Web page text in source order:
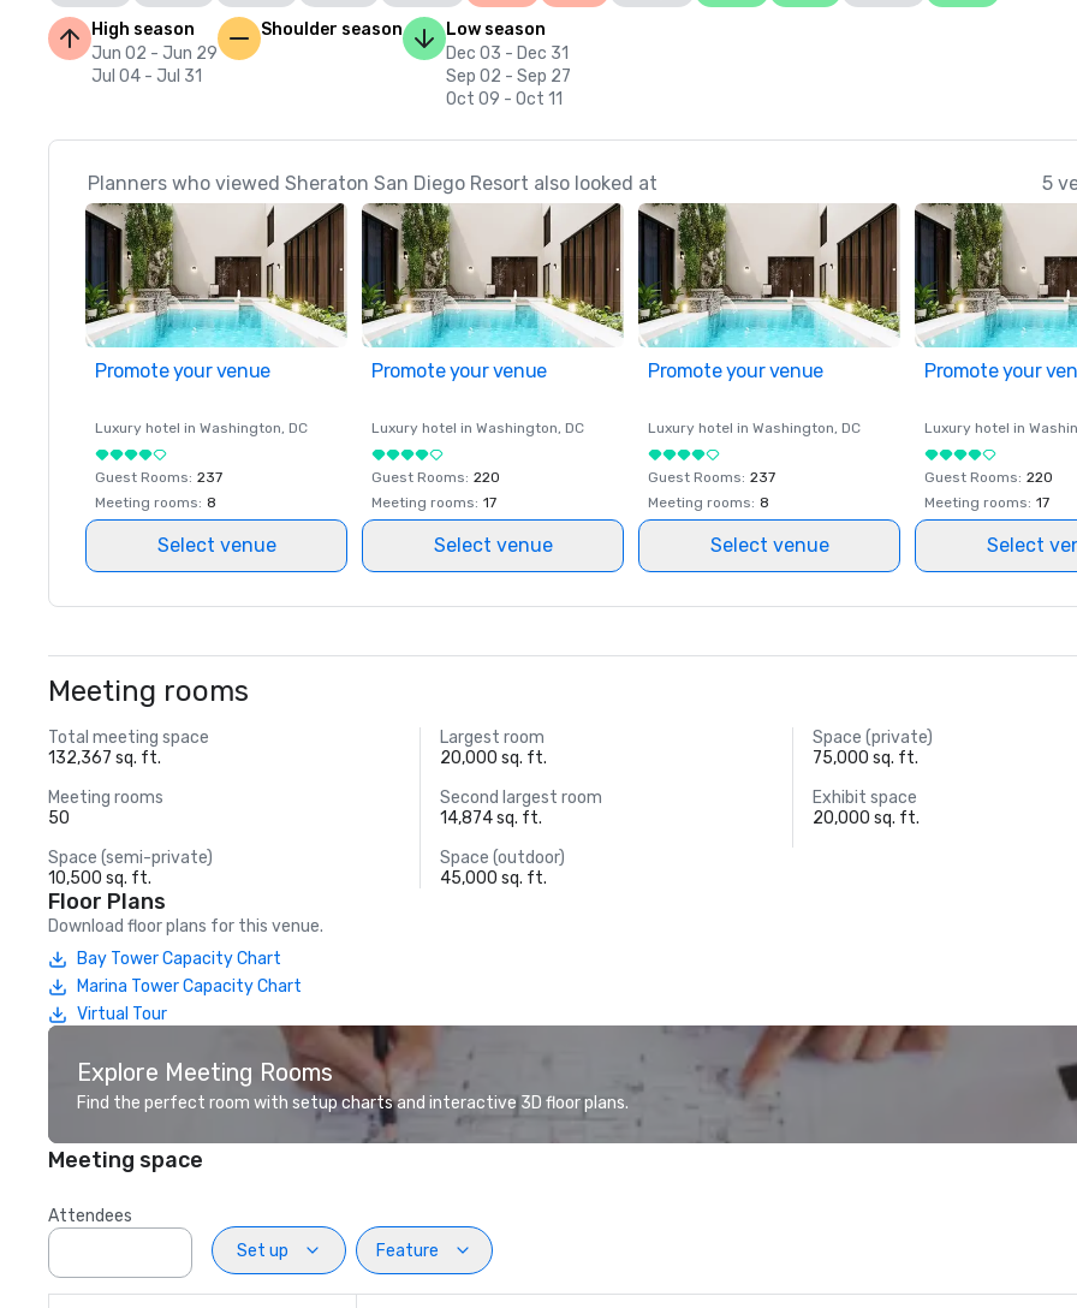
High season
Jun 02 - Jun 29
Jul 04 - Jul 31
Shoulder season
Low season
Dec 03 - Dec 31
Sep 02 - Sep 27
Oct 09 - Oct 11
Planners who viewed Sheraton San Diego Resort also looked at 5
Promote your venue
Luxury hotel in Washington, DC
Guest Rooms: 237
Meeting rooms: 8
Select venue
Promote your venue
Luxury hotel in Washington, DC
Guest Rooms: 220
Meeting rooms: 17
Select venue
Promote your venue
Luxury hotel in Washington, DC
Guest Rooms: 237
Meeting rooms: 8
Select venue
Promote your
Luxury hotel in
Guest Rooms: 220
Meeting rooms: 17
Select
Meeting rooms
Total meeting space
132,367 sq. ft.
Largest room
20,000 sq. ft.
Space (private)
75,000 sq. ft.
Meeting rooms
50
Second largest room
14,874 sq. ft.
Exhibit space
20,000 sq. ft.
Space (semi-private)
10,500 sq. ft.
Space (outdoor)
45,000 sq. ft.
Floor Plans
Download floor plans for this venue.
Bay Tower Capacity Chart
Marina Tower Capacity Chart
Virtual Tour
Explore Meeting Rooms
Find the perfect room with setup charts and interactive 3D floor plans.
Meeting space
Attendees
Set up
Feature